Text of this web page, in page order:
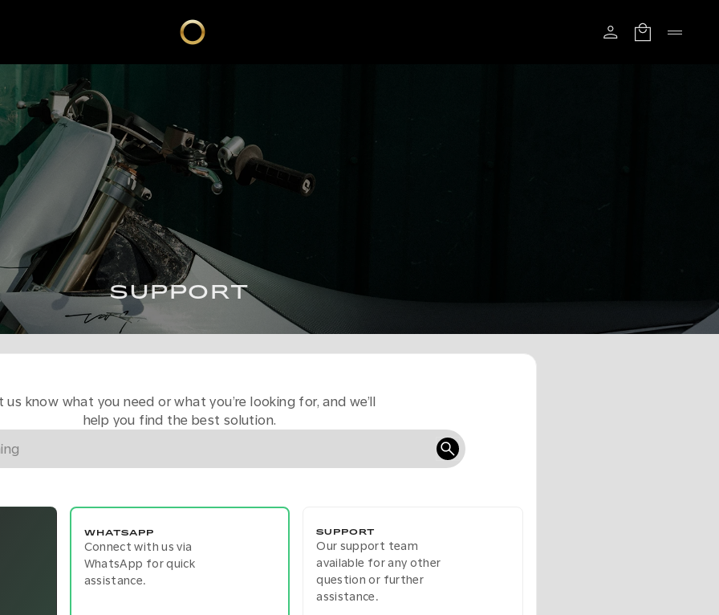
SUPPORT
us know what you need or what you’re looking for, and we’ll
help you find the best solution.
WHATSAPP
Connect with us via
WhatsApp for quick
assistance.
SUPPORT
Our support team
available for any other
question or further
assistance.